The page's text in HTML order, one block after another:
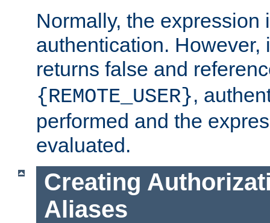
Normally, the expression
authentication. However,
returns false and
{REMOTE_USER},
performed and the
evaluated.
Creating
Aliases